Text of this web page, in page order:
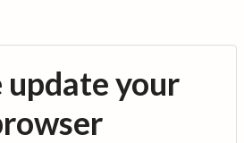
update your